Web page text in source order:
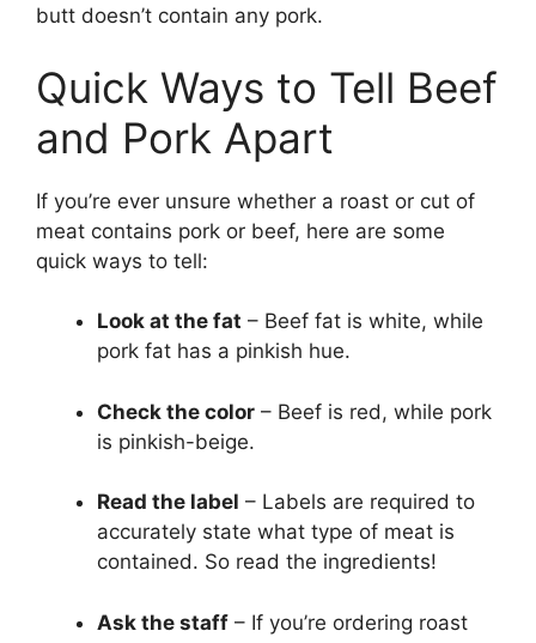
butt doesn’t contain any pork.
Quick Ways to Tell Beef
and Pork Apart
If you’re ever unsure whether a roast or cut of
meat contains pork or beef, here are some
quick ways to tell:
Look at the fat – Beef fat is white, while
pork fat has a pinkish hue.
Check the color – Beef is red, while pork
is pinkish-beige.
Read the label – Labels are required to
accurately state what type of meat is
contained. So read the ingredients!
Ask the staff – If you’re ordering roast